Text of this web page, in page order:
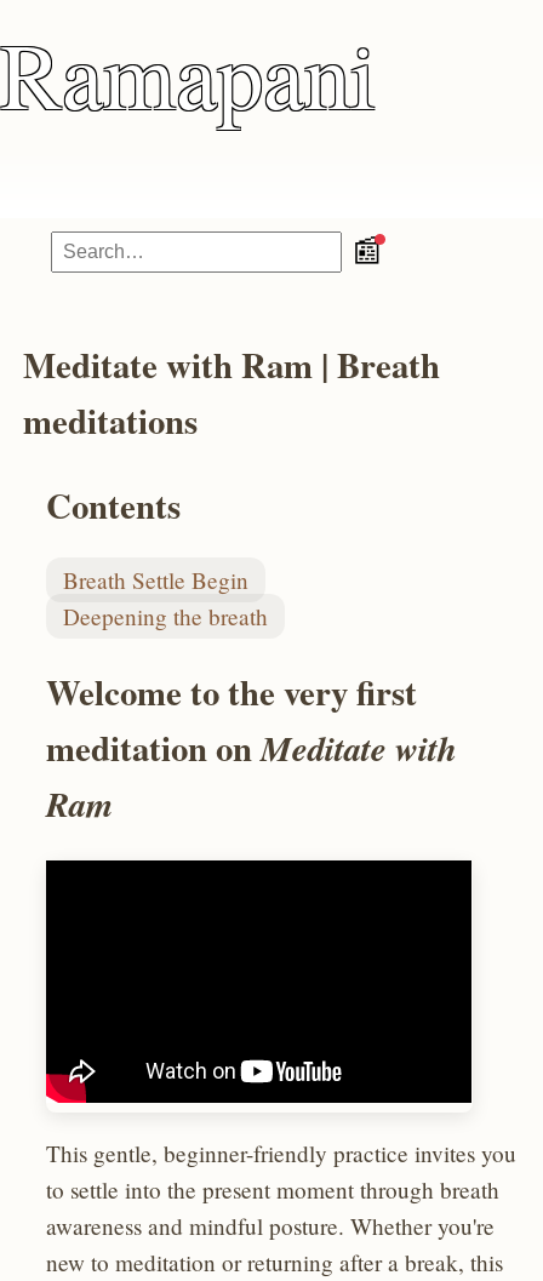
Ramapani
📰
Meditate with Ram | Breath
meditations
Contents
Breath Settle Begin
Deepening the breath
Welcome to the very first
meditation onMeditate with
Ram
This gentle, beginner-friendly practice invites you
to settle into the present moment through breath
awareness and mindful posture. Whether you're
new to meditation or returning after a break, this